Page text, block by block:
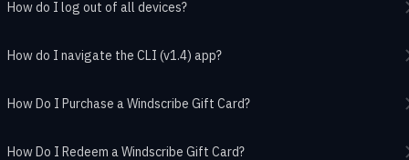
How do I log out of all devices?
How do I navigate the CLI (v1.4) app?
How Do I Purchase a Windscribe Gift Card?
How Do I Redeem a Windscribe Gift Card?